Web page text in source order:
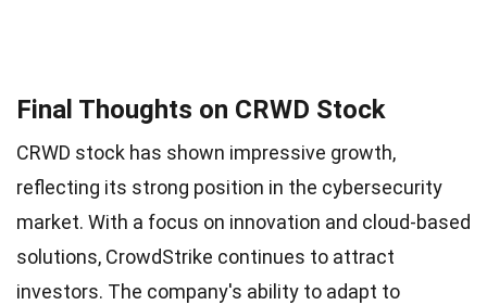
Final Thoughts on CRWD Stock
CRWD stock has shown impressive growth,
reflecting its strong position in the cybersecurity
market. With a focus on innovation and cloud-based
solutions, CrowdStrike continues to attract
investors. The company's ability to adapt to